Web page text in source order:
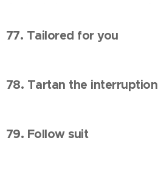
77. Tailored for you
78. Tartan the interruption
79. Follow suit